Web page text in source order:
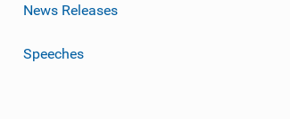
News Releases
Speeches